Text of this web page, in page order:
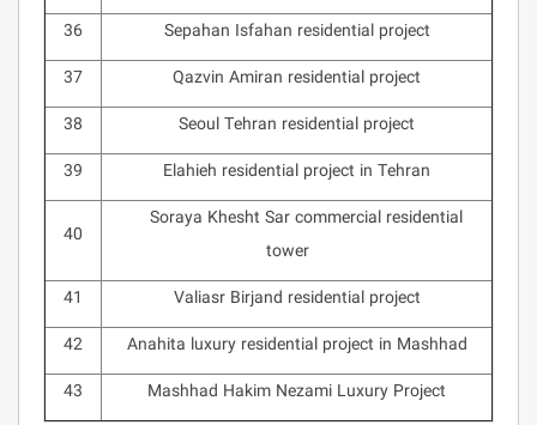
36
Sepahan Isfahan residential project
37
Qazvin Amiran residential project
38
Seoul Tehran residential project
39
Elahieh residential project in Tehran
40
Soraya Khesht Sar commercial residential
tower
41
Valiasr Birjand residential project
42
Anahita luxury residential project in Mashhad
43
Mashhad Hakim Nezami Luxury Project